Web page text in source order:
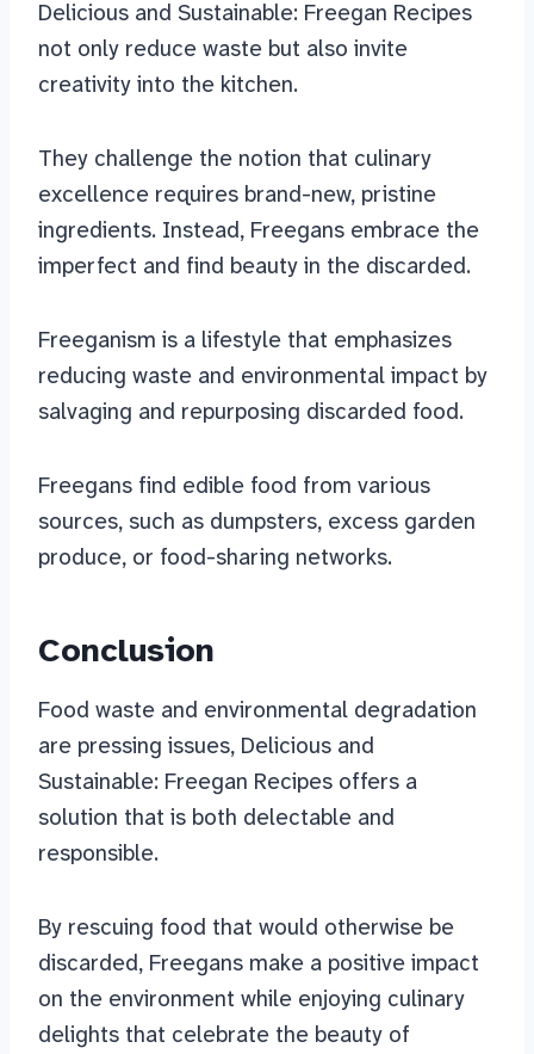
Delicious and Sustainable: Freegan Recipes
not only reduce waste but also invite
creativity into the kitchen.
They challenge the notion that culinary
excellence requires brand-new, pristine
ingredients. Instead, Freegans embrace the
imperfect and find beauty in the discarded.
Freeganism is a lifestyle that emphasizes
reducing waste and environmental impact by
salvaging and repurposing discarded food.
Freegans find edible food from various
sources, such as dumpsters, excess garden
produce, or food-sharing networks.
Conclusion
Food waste and environmental degradation
are pressing issues, Delicious and
Sustainable: Freegan Recipes offers a
solution that is both delectable and
responsible.
By rescuing food that would otherwise be
discarded, Freegans make a positive impact
on the environment while enjoying culinary
delights that celebrate the beauty of